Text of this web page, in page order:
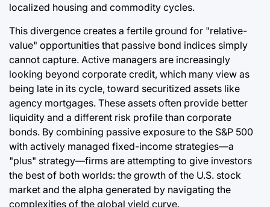
localized housing and commodity cycles.
This divergence creates a fertile ground for "relative-
value" opportunities that passive bond indices simply
cannot capture. Active managers are increasingly
looking beyond corporate credit, which many view as
being late in its cycle, toward securitized assets like
agency mortgages. These assets often provide better
liquidity and a different risk profile than corporate
bonds. By combining passive exposure to the S&P 500
with actively managed fixed-income strategies—a
"plus" strategy—firms are attempting to give investors
the best of both worlds: the growth of the U.S. stock
market and the alpha generated by navigating the
complexities of the global yield curve.